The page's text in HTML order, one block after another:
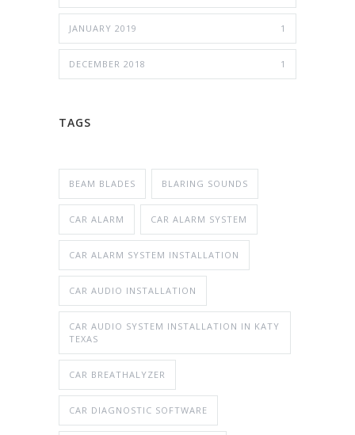
JANUARY 2019 1
DECEMBER 2018 1
TAGS
BEAM BLADES BLARING SOUNDS
CAR ALARM CAR ALARM SYSTEM
CAR ALARM SYSTEM INSTALLATION
CAR AUDIO INSTALLATION
CAR AUDIO SYSTEM INSTALLATION IN KATY
TEXAS
CAR BREATHALYZER
CAR DIAGNOSTIC SOFTWARE